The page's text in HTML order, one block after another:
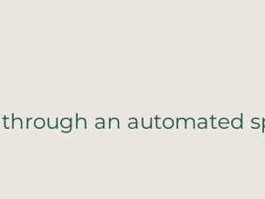
an automated